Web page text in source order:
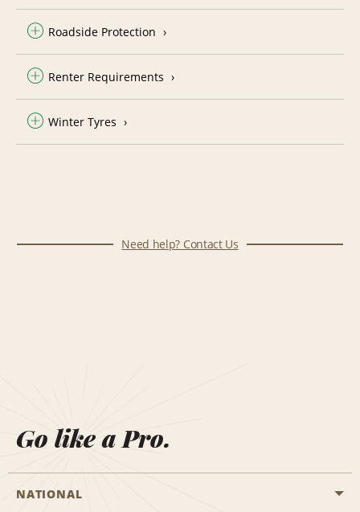
Roadside Protection
Renter Requirements
Winter Tyres
Need help? Contact Us
Go like a Pro.
NATIONAL